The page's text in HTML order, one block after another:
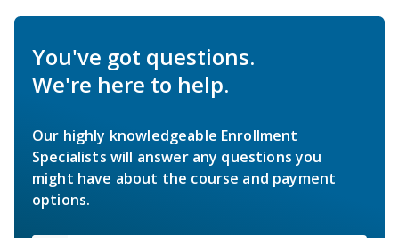
You've got questions.
We're here to help.
Our highly knowledgeable Enrollment
Specialists will answer any questions you
might have about the course and payment
options.